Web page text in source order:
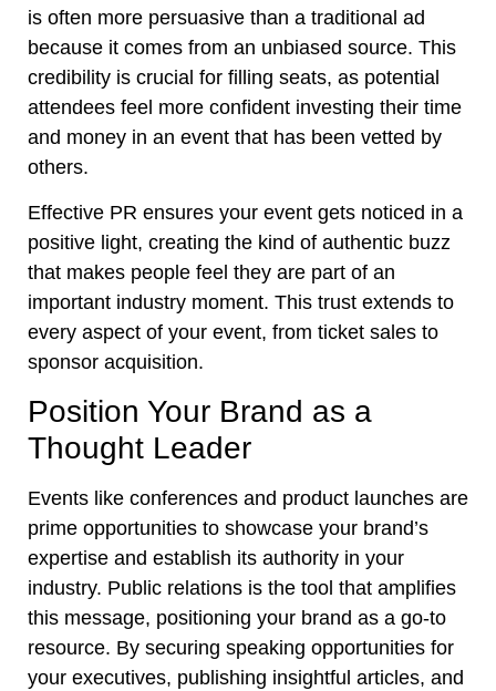
is often more persuasive than a traditional ad
because it comes from an unbiased source. This
credibility is crucial for filling seats, as potential
attendees feel more confident investing their time
and money in an event that has been vetted by
others.
Effective PR ensures your event gets noticed in a
positive light, creating the kind of authentic buzz
that makes people feel they are part of an
important industry moment. This trust extends to
every aspect of your event, from ticket sales to
sponsor acquisition.
Position Your Brand as a
Thought Leader
Events like conferences and product launches are
prime opportunities to showcase your brand’s
expertise and establish its authority in your
industry. Public relations is the tool that amplifies
this message, positioning your brand as a go-to
resource. By securing speaking opportunities for
your executives, publishing insightful articles, and